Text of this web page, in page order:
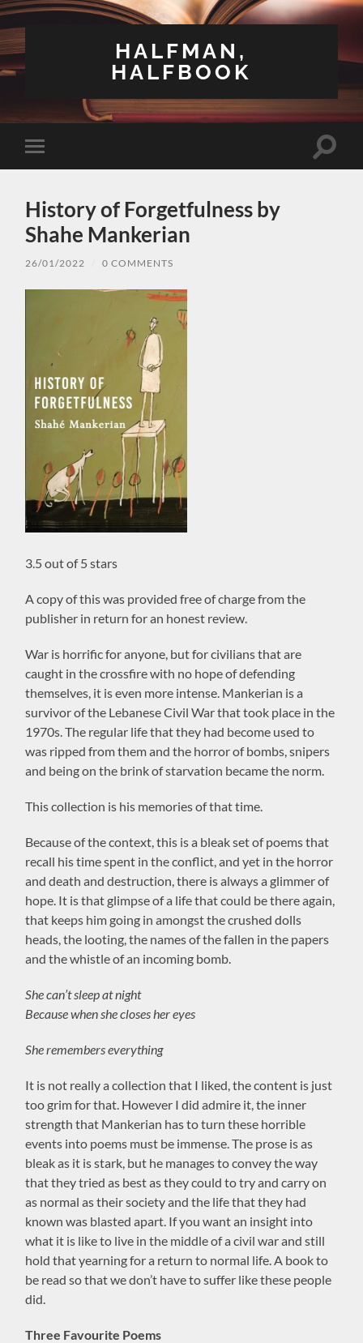
HALFMAN,
HALFBOOK
Toggle
mobile
Toggle
History of Forgetfulness by
Shahe Mankerian
26/01/2022 0 COMMENTS
3.5 out of 5 stars
A copy of this was provided free of charge from the
publisher in return for an honest review.
War is horrific for anyone, but for civilians that are
caught in the crossfire with no hope of defending
themselves, it is even more intense. Mankerian is a
survivor of the Lebanese Civil War that took place in the
1970s. The regular life that they had become used to
was ripped from them and the horror of bombs, snipers
and being on the brink of starvation became the norm.
This collection is his memories of that time.
Because of the context, this is a bleak set of poems that
recall his time spent in the conflict, and yet in the horror
and death and destruction, there is always a glimmer of
hope. It is that glimpse of a life that could be there again,
that keeps him going in amongst the crushed dolls
heads, the looting, the names of the fallen in the papers
and the whistle of an incoming bomb.
She can’t sleep at night
Because when she closes her eyes
She remembers everything
It is not really a collection that I liked, the content is just
too grim for that. However I did admire it, the inner
strength that Mankerian has to turn these horrible
events into poems must be immense. The prose is as
bleak as it is stark, but he manages to convey the way
that they tried as best as they could to try and carry on
as normal as their society and the life that they had
known was blasted apart. If you want an insight into
what it is like to live in the middle of a civil war and still
hold that yearning for a return to normal life. A book to
be read so that we don’t have to suffer like these people
did.
Three Favourite Poems